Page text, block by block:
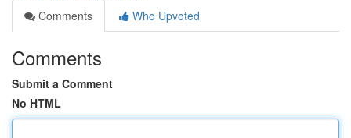
Comments
Who Upvoted
Comments
Submit a Comment
No HTML